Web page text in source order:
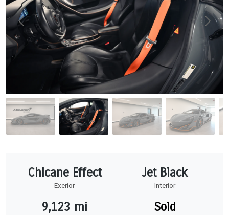
Chicane Effect
Exerior
Jet Black
Interior
9,123 mi Sold